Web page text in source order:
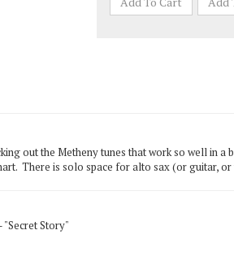
Story"